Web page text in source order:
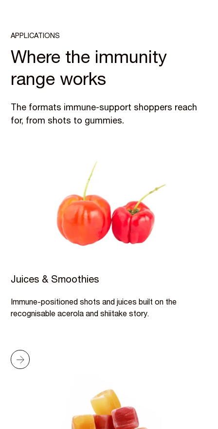
APPLICATIONS
Where the immunity
range works
The formats immune-support shoppers reach
for, from shots to gummies.
Juices & Smoothies
Immune-positioned shots and juices built on the
recognisable acerola and shiitake story.